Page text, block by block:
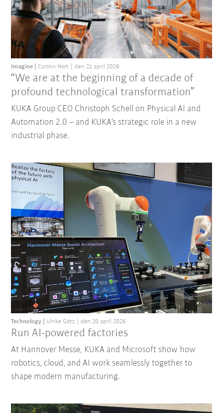
“We are at the beginning of a decade of
profound technological transformation”
Imagine Carolin Hort den 21 april 2026
KUKA Group CEO Christoph Schell on Physical AI and
Automation 2.0 – and KUKA’s strategic role in a new
industrial phase.
Run AI-powered factories
Technology Ulrike Götz den 20 april 2026
At Hannover Messe, KUKA and Microsoft show how
robotics, cloud, and AI work seamlessly together to
shape modern manufacturing.